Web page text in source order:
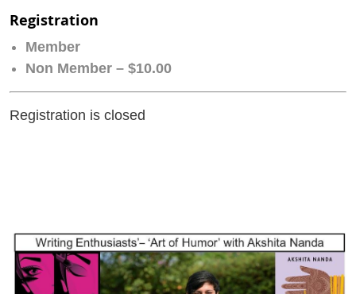
Registration
Member
Non Member – $10.00
Registration is closed